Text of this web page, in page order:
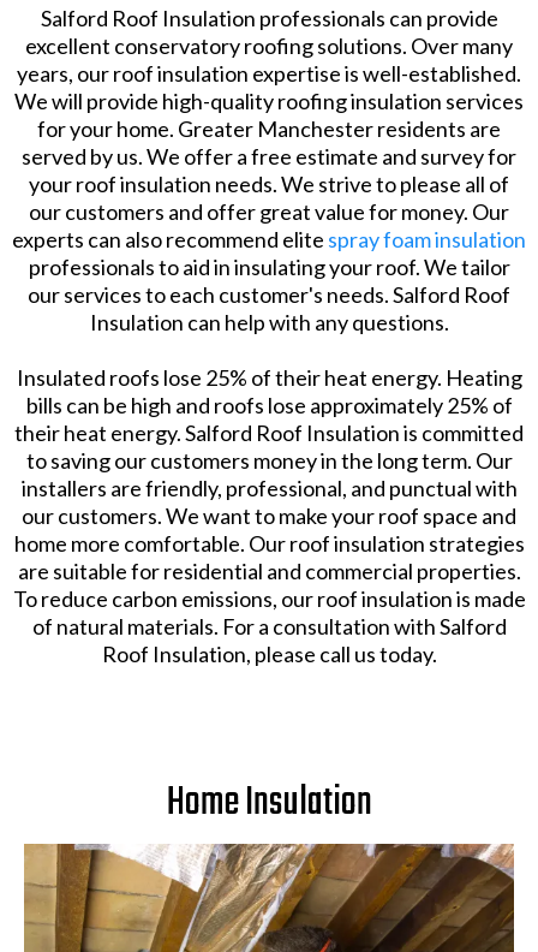
Salford Roof Insulation professionals can provide
excellent conservatory roofing solutions. Over many
years, our roof insulation expertise is well-established.
We will provide high-quality roofing insulation services
for your home. Greater Manchester residents are
served by us. We offer a free estimate and survey for
your roof insulation needs. We strive to please all of
our customers and offer great value for money. Our
experts can also recommend elite spray foam insulation
professionals to aid in insulating your roof. We tailor
our services to each customer's needs. Salford Roof
Insulation can help with any questions.
Insulated roofs lose 25% of their heat energy. Heating
bills can be high and roofs lose approximately 25% of
their heat energy. Salford Roof Insulation is committed
to saving our customers money in the long term. Our
installers are friendly, professional, and punctual with
our customers. We want to make your roof space and
home more comfortable. Our roof insulation strategies
are suitable for residential and commercial properties.
To reduce carbon emissions, our roof insulation is made
of natural materials. For a consultation with Salford
Roof Insulation, please call us today.
Home Insulation